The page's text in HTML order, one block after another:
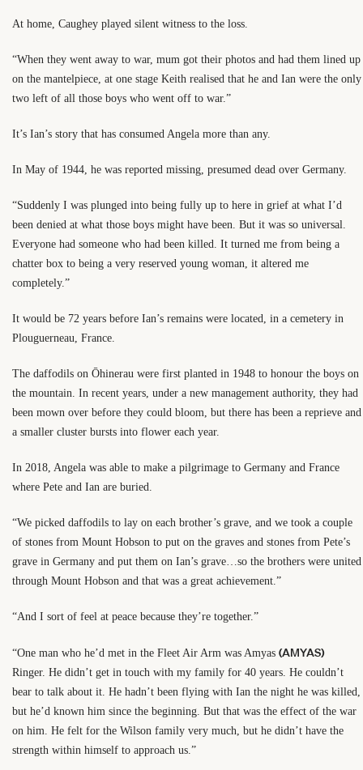
At home, Caughey played silent witness to the loss.
“When they went away to war, mum got their photos and had them lined up
on the mantelpiece, at one stage Keith realised that he and Ian were the only
two left of all those boys who went off to war.”
It’s Ian’s story that has consumed Angela more than any.
In May of 1944, he was reported missing, presumed dead over Germany.
“Suddenly I was plunged into being fully up to here in grief at what I’d
been denied at what those boys might have been. But it was so universal.
Everyone had someone who had been killed. It turned me from being a
chatter box to being a very reserved young woman, it altered me
completely.”
It would be 72 years before Ian’s remains were located, in a cemetery in
Plouguerneau, France.
The daffodils on Ōhinerau were first planted in 1948 to honour the boys on
the mountain. In recent years, under a new management authority, they had
been mown over before they could bloom, but there has been a reprieve and
a smaller cluster bursts into flower each year.
In 2018, Angela was able to make a pilgrimage to Germany and France
where Pete and Ian are buried.
“We picked daffodils to lay on each brother’s grave, and we took a couple
of stones from Mount Hobson to put on the graves and stones from Pete’s
grave in Germany and put them on Ian’s grave…so the brothers were united
through Mount Hobson and that was a great achievement.”
“And I sort of feel at peace because they’re together.”
“One man who he’d met in the Fleet Air Arm was Amyas (AMYAS)
Ringer. He didn’t get in touch with my family for 40 years. He couldn’t
bear to talk about it. He hadn’t been flying with Ian the night he was killed,
but he’d known him since the beginning. But that was the effect of the war
on him. He felt for the Wilson family very much, but he didn’t have the
strength within himself to approach us.”